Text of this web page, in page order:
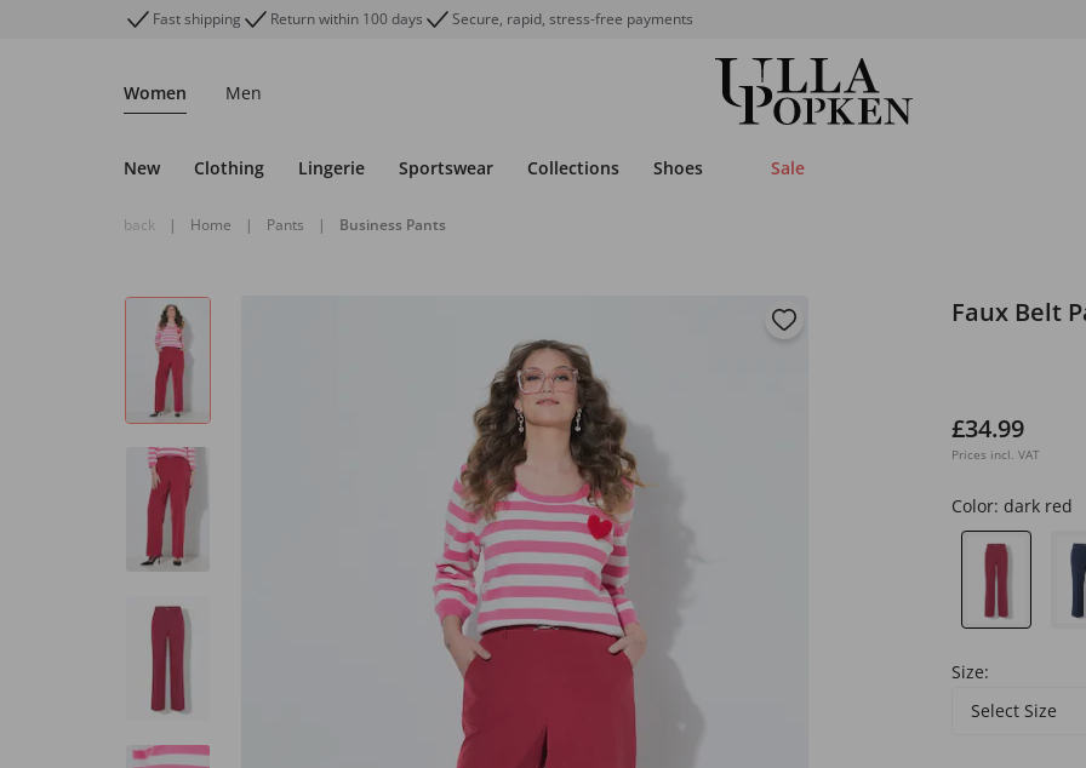
Fast shipping Return within 100 days Secure, rapid, stress-free payments
Women Men
New Clothing Lingerie Sportswear Collections Shoes Sale
back | Home | Pants | Business Pants
Faux Belt
£34.99
Prices incl. VAT
Color: dark red
Size:
Select Size